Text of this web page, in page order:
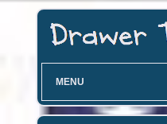
MENU